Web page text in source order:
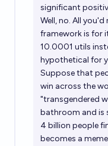
significant
Well, no. All
framework is for
10.0001 utils
hypothetical for
Suppose that
win across the
"transgendered
bathroom and is
4 billion people
becomes a